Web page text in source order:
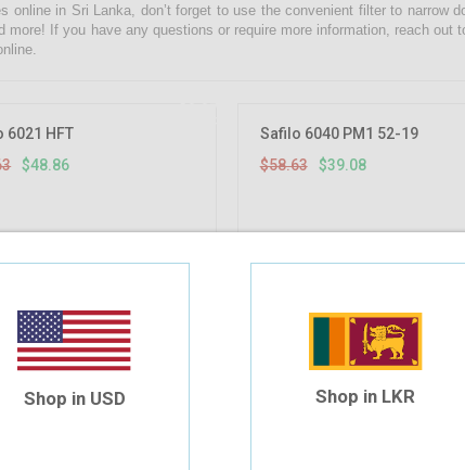
online in Sri Lanka, don’t forget to use the convenient filter to narrow
more! If you have any questions or require more information, reach
6021 HFT
$48.86
Safilo 6040 PM1 52-19
$58.63
$39.08
Shop in USD Shop in LKR